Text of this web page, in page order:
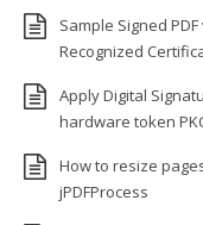
Sample Signed
Recognized
Apply Digital
hardware token
How to resize
jPDFProcess